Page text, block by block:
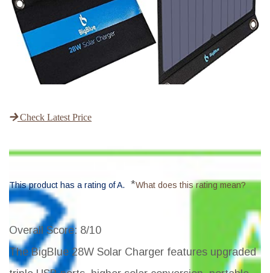
Check Latest Price
This product has a rating of A. *What does this rating mean?
Overall Score: 8/10
The BigBlue 28W Solar Charger features upgraded